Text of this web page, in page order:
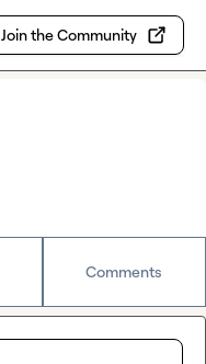
Join the Community
Comments